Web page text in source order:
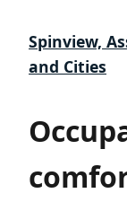
Spinview,
and Cities